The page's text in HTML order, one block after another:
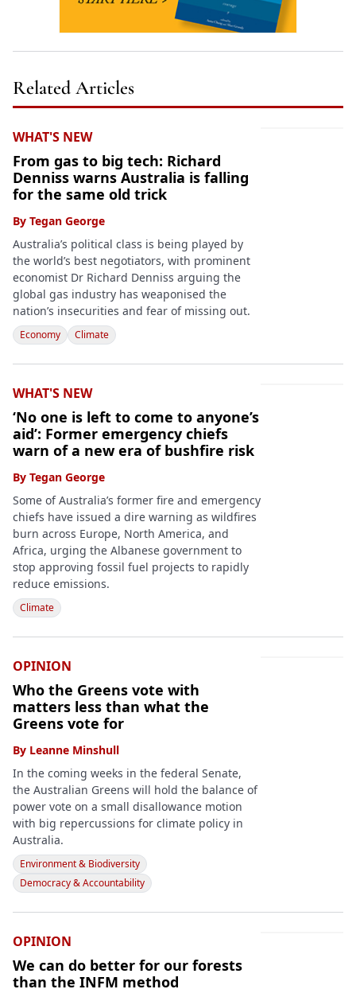
Related Articles
WHAT'S NEW
From gas to big tech: Richard
Denniss warns Australia is falling
for the same old trick
By Tegan George
Australia’s political class is being played by
the world’s best negotiators, with prominent
economist Dr Richard Denniss arguing the
global gas industry has weaponised the
nation’s insecurities and fear of missing out.
Economy Climate
WHAT'S NEW
‘No one is left to come to anyone’s
aid’: Former emergency chiefs
warn of a new era of bushfire risk
By Tegan George
Some of Australia’s former fire and emergency
chiefs have issued a dire warning as wildfires
burn across Europe, North America, and
Africa, urging the Albanese government to
stop approving fossil fuel projects to rapidly
reduce emissions.
Climate
OPINION
Who the Greens vote with
matters less than what the
Greens vote for
By Leanne Minshull
In the coming weeks in the federal Senate,
the Australian Greens will hold the balance of
power vote on a small disallowance motion
with big repercussions for climate policy in
Australia.
Environment & Biodiversity
Democracy & Accountability
OPINION
We can do better for our forests
than the INFM method